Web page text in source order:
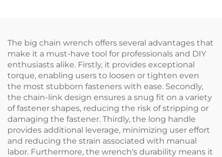
The big chain wrench offers several advantages that
make it a must-have tool for professionals and DIY
enthusiasts alike. Firstly, it provides exceptional
torque, enabling users to loosen or tighten even
the most stubborn fasteners with ease. Secondly,
the chain-link design ensures a snug fit on a variety
of fastener shapes, reducing the risk of stripping or
damaging the fastener. Thirdly, the long handle
provides additional leverage, minimizing user effort
and reducing the strain associated with manual
labor. Furthermore, the wrench's durability means it